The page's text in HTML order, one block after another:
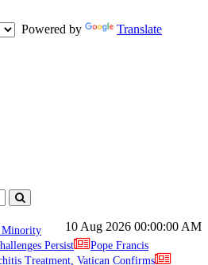
Powered by
Translate
10 Aug 2026 00:00:00 AM
Minority
Persist
Pope Francis
Treatment, Vatican Confirms